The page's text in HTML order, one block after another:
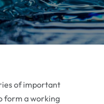
of important
form a working